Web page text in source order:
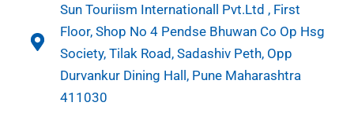
Sun Touriism Internationall Pvt.Ltd , First
Floor, Shop No 4 Pendse Bhuwan Co Op Hsg
Society, Tilak Road, Sadashiv Peth, Opp
Durvankur Dining Hall, Pune Maharashtra
411030